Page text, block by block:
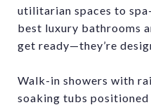
utilitarian spaces to
best luxury bathrooms
get ready—they’re
Walk-in showers with
soaking tubs